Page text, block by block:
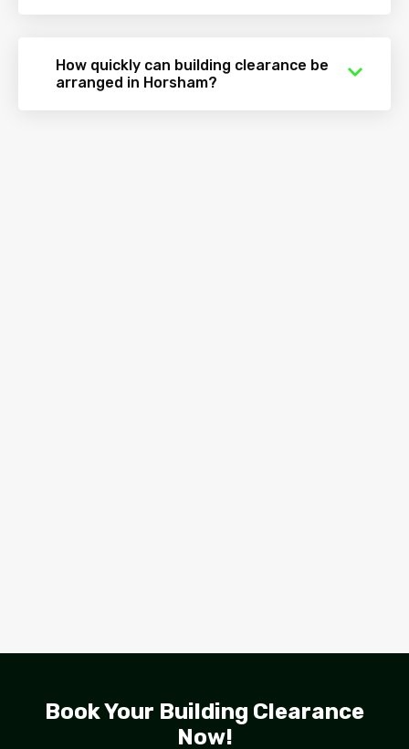
How quickly can building clearance be
arranged in Horsham?
Book Your Building Clearance
Now!